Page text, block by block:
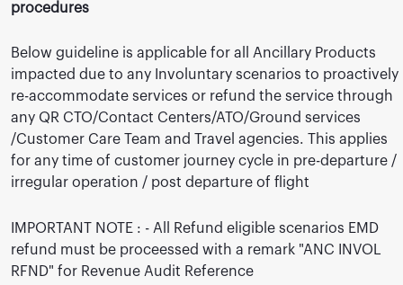
procedures
Below guideline is applicable for all Ancillary Products
impacted due to any Involuntary scenarios to proactively
re-accommodate services or refund the service through
any QR CTO/Contact Centers/ATO/Ground services
/Customer Care Team and Travel agencies. This applies
for any time of customer journey cycle in pre-departure /
irregular operation / post departure of flight
IMPORTANT NOTE : - All Refund eligible scenarios EMD
refund must be proceessed with a remark "ANC INVOL
RFND" for Revenue Audit Reference